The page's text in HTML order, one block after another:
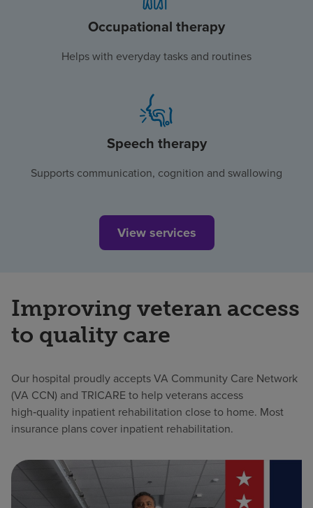
Occupational therapy
Helps with everyday tasks and routines
Speech therapy
Supports communication, cognition and swallowing
View services
Improving veteran access
to quality care
Our hospital proudly accepts VA Community Care Network
(VA CCN) and TRICARE to help veterans access
high‑quality inpatient rehabilitation close to home. Most
insurance plans cover inpatient rehabilitation.